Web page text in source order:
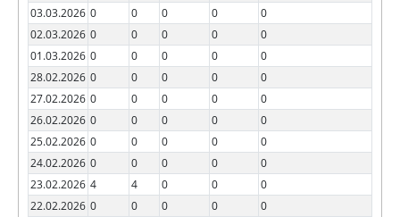
03.03.2026 0 0 0 0
0
02.03.2026 0 0 0 0
0
01.03.2026 0 0 0 0
0
28.02.2026 0 0 0 0
0
27.02.2026 0 0 0 0
0
26.02.2026 0 0 0 0
0
25.02.2026 0 0 0 0
0
24.02.2026 0 0 0 0
0
23.02.2026 4 4 0 0
0
22.02.2026 0 0 0 0
0